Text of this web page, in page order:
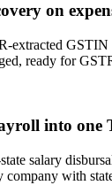
on
extracted
ready for
into one
salary
with